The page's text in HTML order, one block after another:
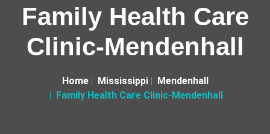
Family Health Care
Clinic-Mendenhall
Home Mississippi
Mendenhall
Family Health Care Clinic-Mendenhall